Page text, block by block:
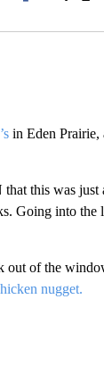
Facebook
in Eden Prairie,
this was just
Going into the
out of the
nugget.